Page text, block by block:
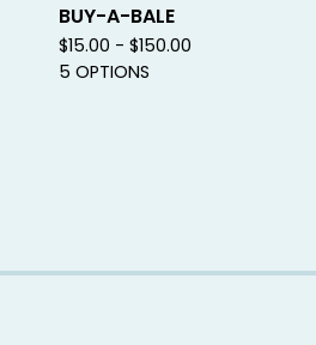
BUY-A-BALE
$15.00 -$150.00
5 OPTIONS